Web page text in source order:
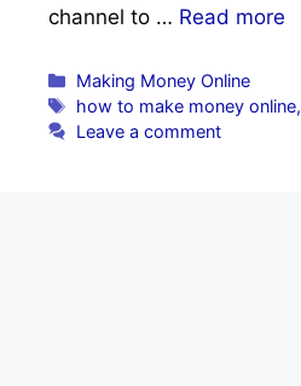
channel to … Read more
Categories
Making Money Online
Tags
how to make money online,
Leave a comment